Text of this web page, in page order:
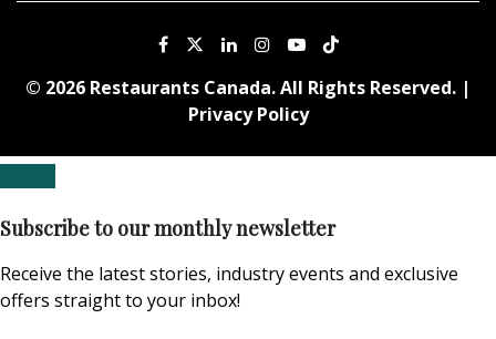
© 2026 Restaurants Canada. All Rights Reserved. |
Privacy Policy
Subscribe to our monthly newsletter
Receive the latest stories, industry events and exclusive
offers straight to your inbox!